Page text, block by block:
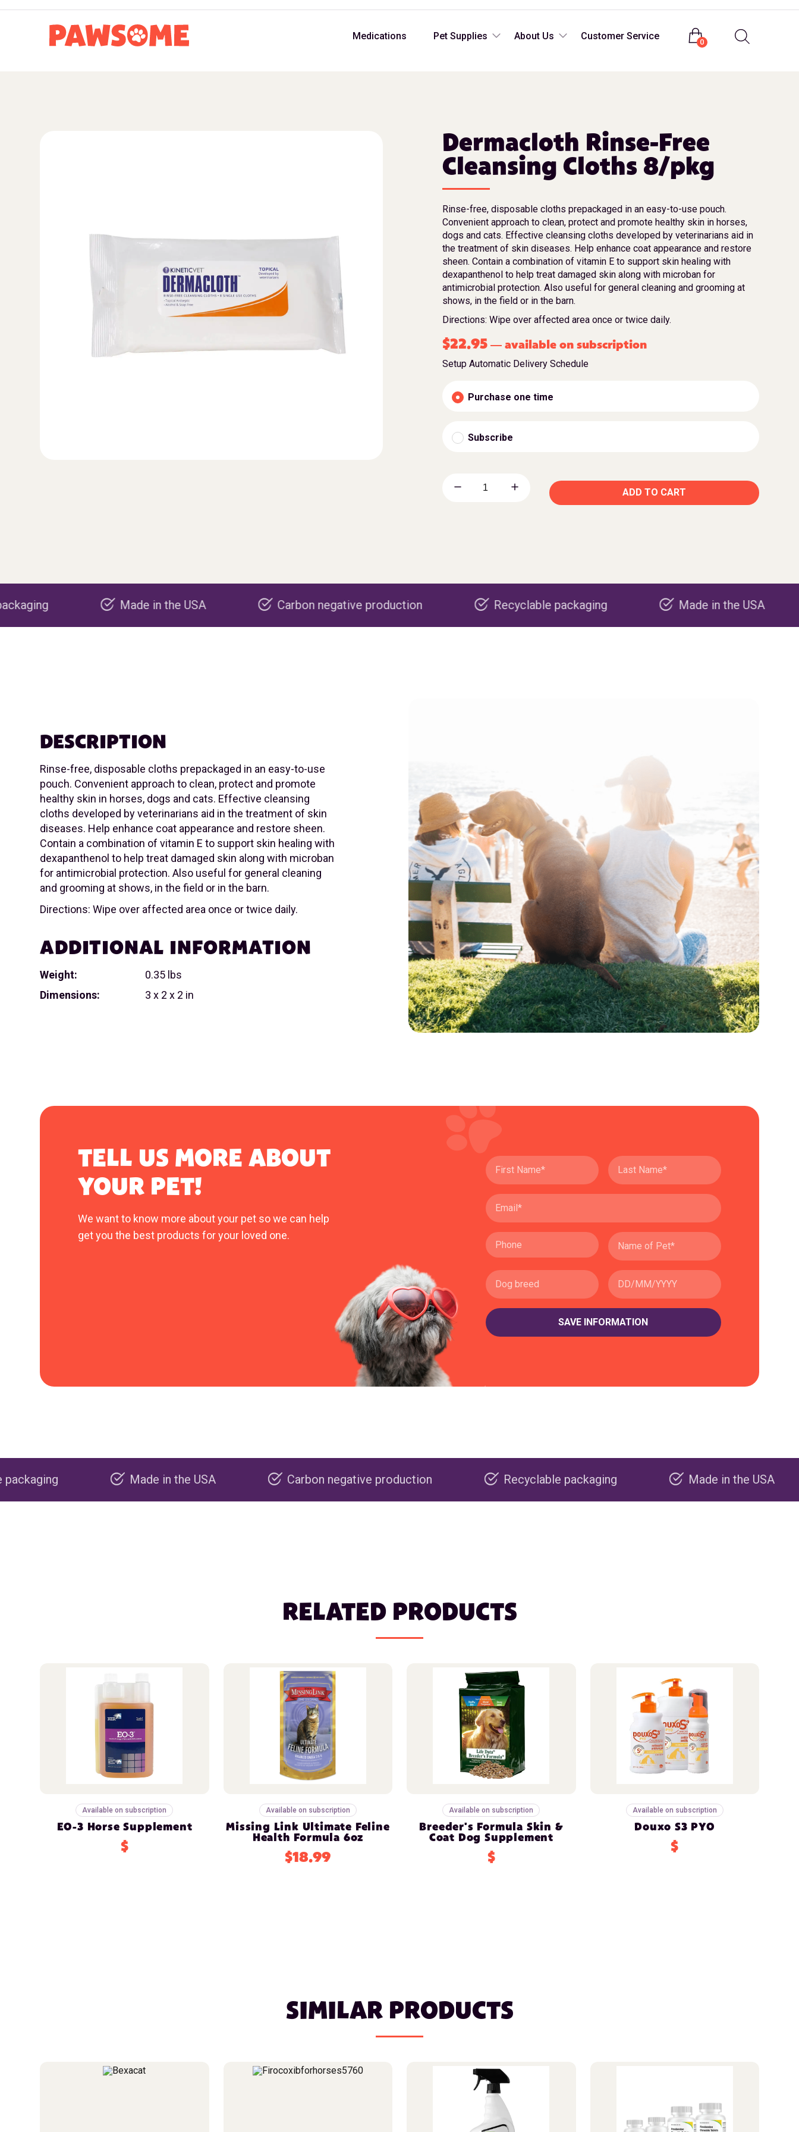
Medications Pet Supplies About Us Customer Service
0
Dermacloth Rinse-Free
Cleansing Cloths 8/pkg
Rinse-free, disposable cloths prepackaged in an easy-to-use pouch.
Convenient approach to clean, protect and promote healthy skin in horses,
dogs and cats. Effective cleansing cloths developed by veterinarians aid in
the treatment of skin diseases. Help enhance coat appearance and restore
sheen. Contain a combination of vitamin E to support skin healing with
dexapanthenol to help treat damaged skin along with microban for
antimicrobial protection. Also useful for general cleaning and grooming at
shows, in the field or in the barn.
Directions: Wipe over affected area once or twice daily.
$22.95 — available on subscription
Setup Automatic Delivery Schedule
Purchase one time
Subscribe
ADD TO CART
Made in the USA Carbon negative production Recyclable packaging Made in the USA Carbon
DESCRIPTION
Rinse-free, disposable cloths prepackaged in an easy-to-use
pouch. Convenient approach to clean, protect and promote
healthy skin in horses, dogs and cats. Effective cleansing
cloths developed by veterinarians aid in the treatment of skin
diseases. Help enhance coat appearance and restore sheen.
Contain a combination of vitamin E to support skin healing with
dexapanthenol to help treat damaged skin along with microban
for antimicrobial protection. Also useful for general cleaning
and grooming at shows, in the field or in the barn.
Directions: Wipe over affected area once or twice daily.
ADDITIONAL INFORMATION
Weight:
0.35 lbs
Dimensions:
3 x 2 x 2 in
TELL US MORE ABOUT
YOUR PET!
We want to know more about your pet so we can help
get you the best products for your loved one.
Made in the USA Carbon negative production Recyclable packaging Made in the USA
RELATED PRODUCTS
Available on subscription
EO-3 Horse Supplement
$
Available on subscription
Missing Link Ultimate Feline
Health Formula 6oz
$18.99
Available on subscription
Breeder's Formula Skin &
Coat Dog Supplement
$
Available on subscription
Douxo S3 PYO
$
SIMILAR PRODUCTS